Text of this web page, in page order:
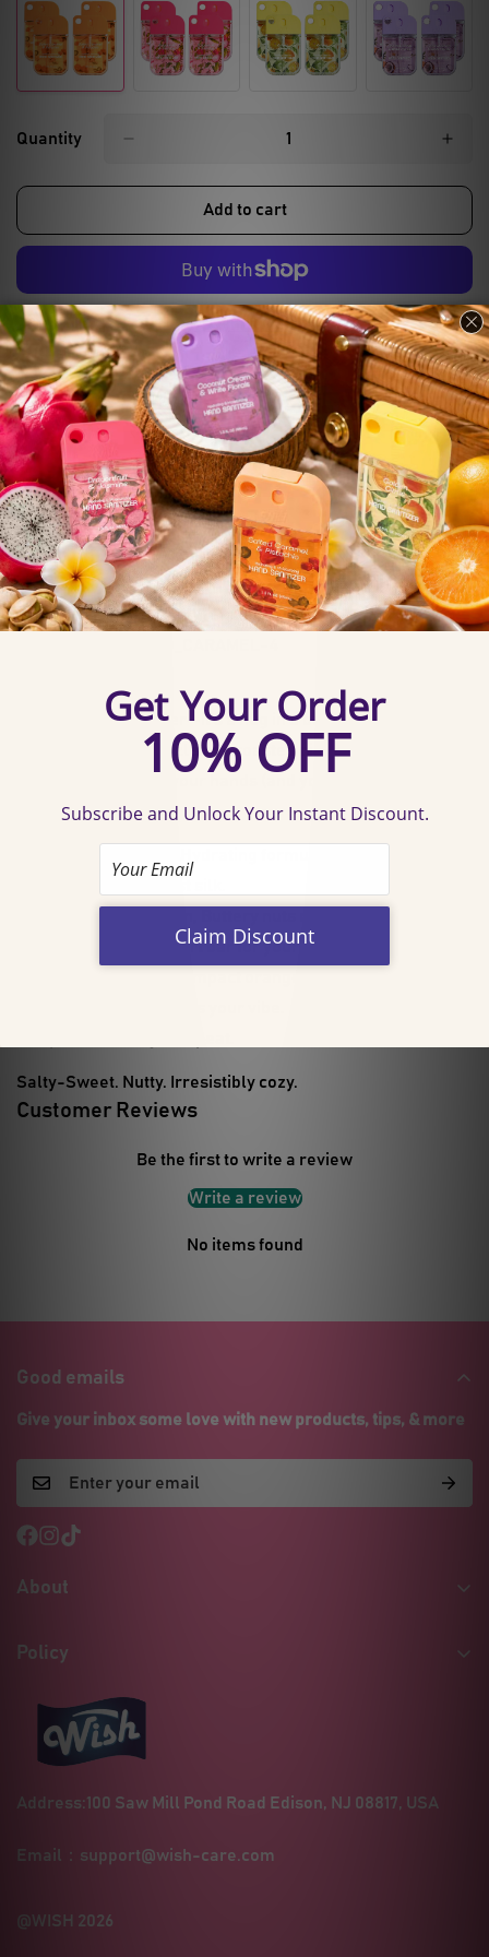
Quantity
Add to cart
More payment options
Compare Ask a question Share
Product descriptionShipping & Return
Specification:
Capacity: 1.5 FL OZ. (45ml) x 4
Last: Up to 500 sprays
Scent: Salted Caramel & Pistachio
This isn't just sanitizer—it's a hug in a bottle! Imagine
golden caramel drizzle and roasted pistachios, bottled to
Features:
caramel—like a dessert bar for your palms.
Salty-Sweet. Nutty. Irresistibly cozy.
Customer Reviews
Be the first to write a review
Write a review
No items found
Good emails
Give your inbox some love with new products, tips, & more
About
Certificates & Quality
MSDS / Safety Sheets
Social Responsibility
Blogs
Policy
Shipping Policy
Refund Policy
Privacy Policy
Terms of Service
Address:100 Saw Mill Pond Road Edison, NJ 08817, USA
Email： support@wish-care.com
@WISH 2026
Confirm your age
Are you 18 years old or older?
No, I'm not Yes, I am